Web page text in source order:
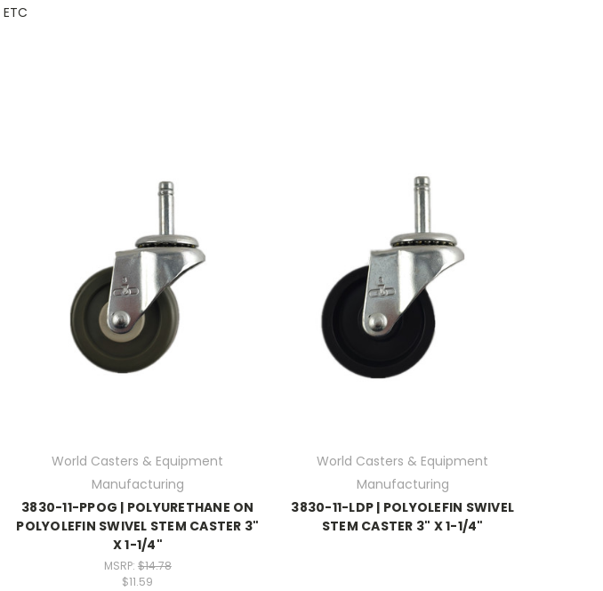
ETC
World Casters & Equipment
Manufacturing
3830-11-PPOG | POLYURETHANE ON
POLYOLEFIN SWIVEL STEM CASTER 3"
X 1-1/4"
MSRP: $14.78
$11.59
World Casters & Equipment
Manufacturing
3830-11-LDP | POLYOLEFIN SWIVEL
STEM CASTER 3" X 1-1/4"